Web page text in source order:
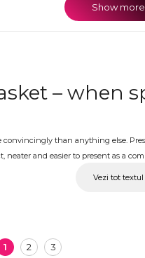
Show more
– when
than anything else.
and easier to present as a
every arrangement fresh and
can be added to complete the gift.
Vezi tot textul
1 2 3